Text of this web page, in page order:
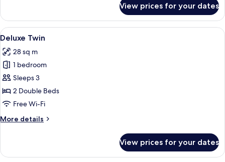
Suite
View prices for your dates
View
all
photos
for
Deluxe
Twin
A hotel room with two beds, a desk,
6
Deluxe Twin
28 sq m
1 bedroom
Sleeps 3
2 Double Beds
Free Wi-Fi
More details
More
Twin
View prices for your dates